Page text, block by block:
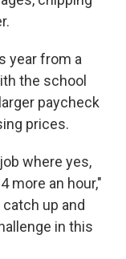
year from a
the school
paycheck
prices.
where yes,
more an hour,"
up and
in this